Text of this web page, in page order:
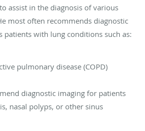
assist in the diagnosis of various
most often recommends diagnostic
patients with lung conditions such as:
pulmonary disease (COPD)
diagnostic imaging for patients
nasal polyps, or other sinus